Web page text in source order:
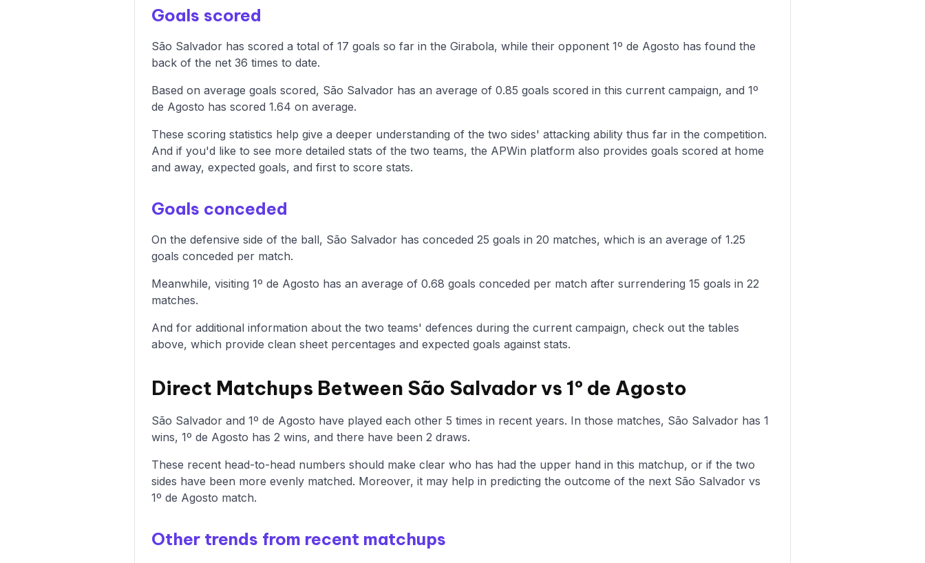
Goals scored
São Salvador has scored a total of 17 goals so far in the Girabola, while their opponent 1º de Agosto has found the
back of the net 36 times to date.
Based on average goals scored, São Salvador has an average of 0.85 goals scored in this current campaign, and 1º
de Agosto has scored 1.64 on average.
These scoring statistics help give a deeper understanding of the two sides' attacking ability thus far in the competition.
And if you'd like to see more detailed stats of the two teams, the APWin platform also provides goals scored at home
and away, expected goals, and first to score stats.
Goals conceded
On the defensive side of the ball, São Salvador has conceded 25 goals in 20 matches, which is an average of 1.25
goals conceded per match.
Meanwhile, visiting 1º de Agosto has an average of 0.68 goals conceded per match after surrendering 15 goals in 22
matches.
And for additional information about the two teams' defences during the current campaign, check out the tables
above, which provide clean sheet percentages and expected goals against stats.
Direct Matchups Between São Salvador vs 1º de Agosto
São Salvador and 1º de Agosto have played each other 5 times in recent years. In those matches, São Salvador has 1
wins, 1º de Agosto has 2 wins, and there have been 2 draws.
These recent head-to-head numbers should make clear who has had the upper hand in this matchup, or if the two
sides have been more evenly matched. Moreover, it may help in predicting the outcome of the next São Salvador vs
1º de Agosto match.
Other trends from recent matchups